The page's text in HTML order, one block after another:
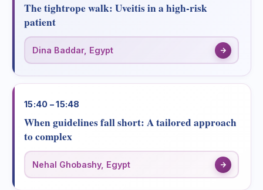
The tightrope walk: Uveitis in a high-risk
patient
Dina Baddar, Egypt
15:40 – 15:48
When guidelines fall short: A tailored approach
to complex
Nehal Ghobashy, Egypt